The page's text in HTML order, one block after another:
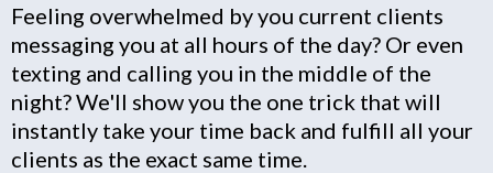
Feeling overwhelmed by you current clients
messaging you at all hours of the day? Or even
texting and calling you in the middle of the
night? We'll show you the one trick that will
instantly take your time back and fulfill all your
clients as the exact same time.